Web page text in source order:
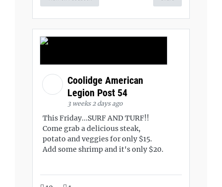
Coolidge American
Legion Post 54
3 weeks 2 days ago
This Friday...SURF AND TURF!!
Come grab a delicious steak,
potato and veggies for only $15.
Add some shrimp and it's only $20.